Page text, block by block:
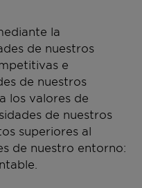
la
de nuestros
e
de nuestros
los valores de
de nuestros
superiores al
de nuestro entorno: